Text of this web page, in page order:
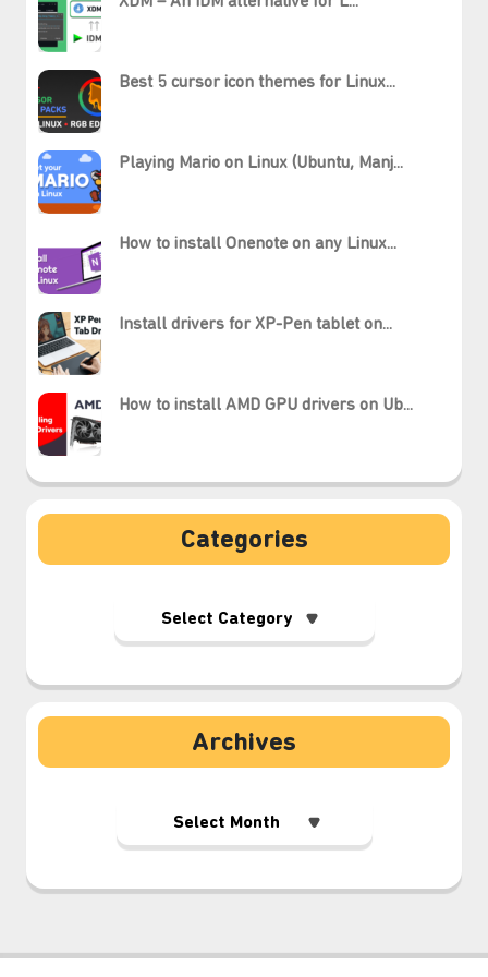
Best 5 cursor icon themes for Linux...
Playing Mario on Linux (Ubuntu, Manj...
How to install Onenote on any Linux...
Install drivers for XP-Pen tablet on...
How to install AMD GPU drivers on Ub...
Categories
Archives